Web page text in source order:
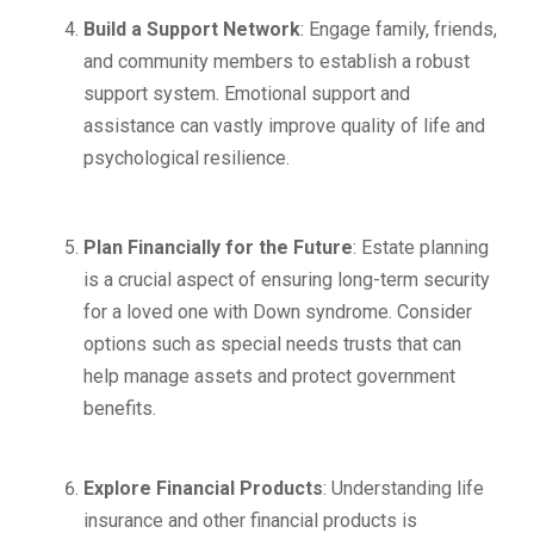
Build a Support Network: Engage family, friends,
and community members to establish a robust
support system. Emotional support and
assistance can vastly improve quality of life and
psychological resilience.
Plan Financially for the Future: Estate planning
is a crucial aspect of ensuring long-term security
for a loved one with Down syndrome. Consider
options such as special needs trusts that can
help manage assets and protect government
benefits.
Explore Financial Products: Understanding life
insurance and other financial products is